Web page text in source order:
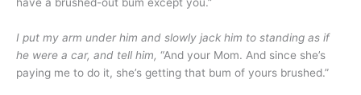
I put my arm under him and slowly jack him to standing as if
he were a car, and tell him, “And your Mom. And since she’s
paying me to do it, she’s getting that bum of yours brushed.”